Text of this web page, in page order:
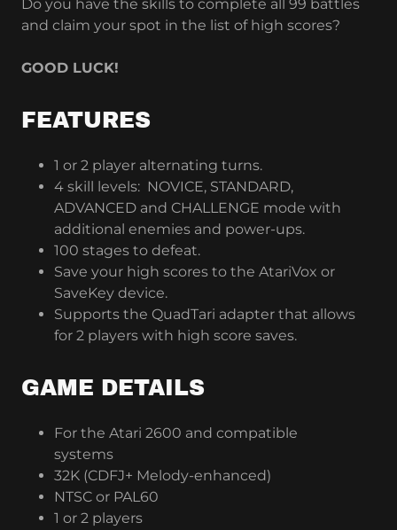
Do you have the skills to complete all 99 battles
and claim your spot in the list of high scores?
GOOD LUCK!
FEATURES
1 or 2 player alternating turns.
4 skill levels: NOVICE, STANDARD,
ADVANCED and CHALLENGE mode with
additional enemies and power-ups.
100 stages to defeat.
Save your high scores to the AtariVox or
SaveKey device.
Supports the QuadTari adapter that allows
for 2 players with high score saves.
GAME DETAILS
For the Atari 2600 and compatible
systems
32K (CDFJ+ Melody-enhanced)
NTSC or PAL60
1 or 2 players